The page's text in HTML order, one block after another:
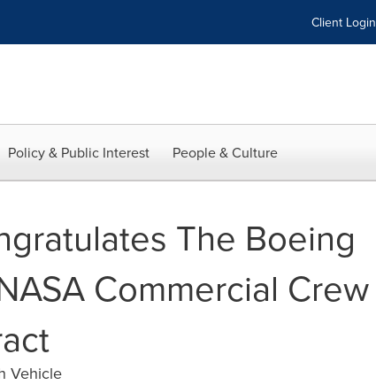
Client Login
Policy & Public Interest People & Culture
The Boeing
Commercial Crew
Vehicle